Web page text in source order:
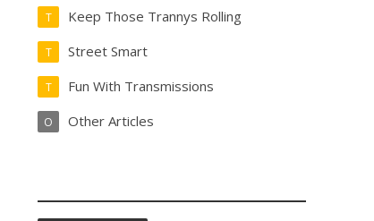
Keep Those Trannys Rolling
T
Street Smart
T
Fun With Transmissions
T
Other Articles
O